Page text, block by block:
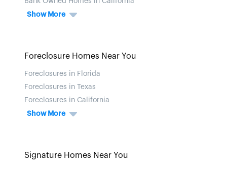
Show More
Foreclosure Homes Near You
Foreclosures in Florida
Foreclosures in Texas
Foreclosures in California
Show More
Signature Homes Near You